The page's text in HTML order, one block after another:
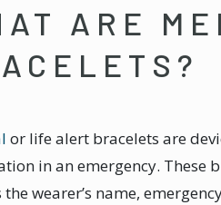
ARE
or life alert bracelets are
in an emergency.
the wearer’s name,